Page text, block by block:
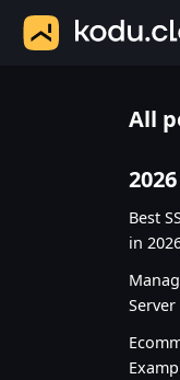
All
2026
Best
in
Server